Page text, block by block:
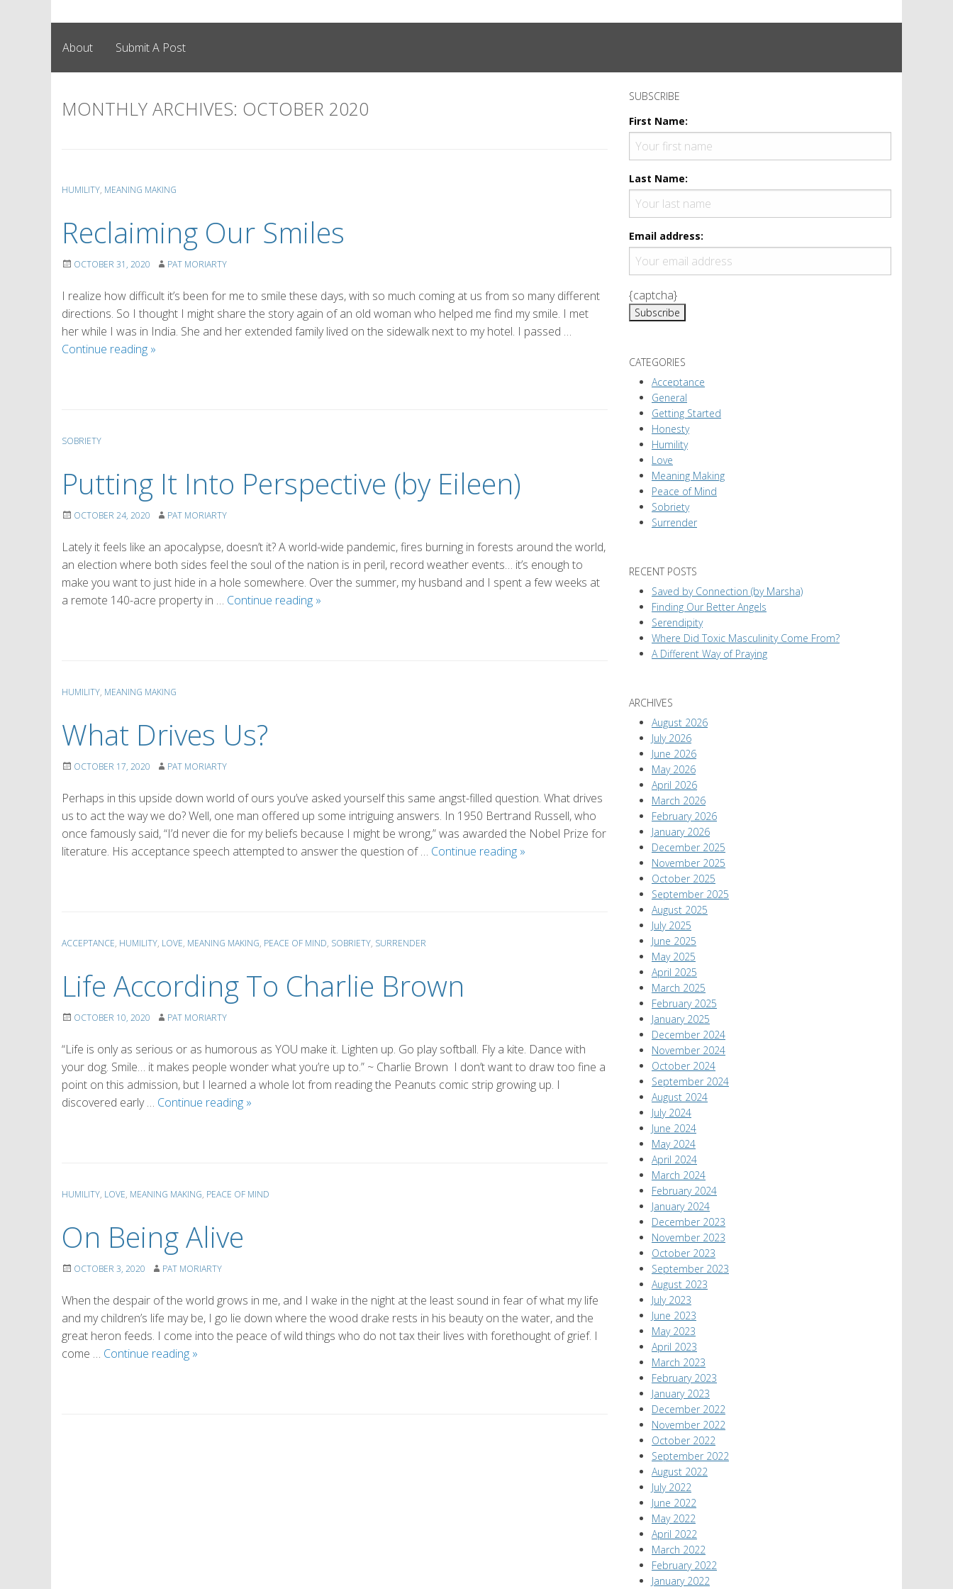
About Submit A Post
MONTHLY ARCHIVES: OCTOBER 2020
HUMILITY, MEANING MAKING
Reclaiming Our Smiles
OCTOBER 31, 2020 PAT MORIARTY
I realize how difficult it’s been for me to smile these days, with so much coming at us from so many different
directions. So I thought I might share the story again of an old woman who helped me find my smile. I met
her while I was in India. She and her extended family lived on the sidewalk next to my hotel. I passed …
Continue reading Reclaiming
»
SOBRIETY
Putting It Into Perspective (by Eileen)
OCTOBER 24, 2020 PAT MORIARTY
Lately it feels like an apocalypse, doesn’t it? A world-wide pandemic, fires burning in forests around the world,
an election where both sides feel the soul of the nation is in peril, record weather events… it’s enough to
make you want to just hide in a hole somewhere. Over the summer, my husband and I spent a few weeks at
a remote 140-acre property in … Continue reading Putting
»
HUMILITY, MEANING MAKING
What Drives Us?
OCTOBER 17, 2020 PAT MORIARTY
Perhaps in this upside down world of ours you’ve asked yourself this same angst-filled question. What drives
us to act the way we do? Well, one man offered up some intriguing answers. In 1950 Bertrand Russell, who
once famously said, “I’d never die for my beliefs because I might be wrong,” was awarded the Nobel Prize for
literature. His acceptance speech attempted to answer the question of … Continue reading What
»
ACCEPTANCE, HUMILITY, LOVE, MEANING MAKING, PEACE OF MIND, SOBRIETY, SURRENDER
Life According To Charlie Brown
OCTOBER 10, 2020 PAT MORIARTY
“Life is only as serious or as humorous as YOU make it. Lighten up. Go play softball. Fly a kite. Dance with
your dog. Smile… it makes people wonder what you’re up to.” ~ Charlie Brown I don’t want to draw too fine a
point on this admission, but I learned a whole lot from reading the Peanuts comic strip growing up. I
discovered early … Continue reading Life
»
HUMILITY, LOVE, MEANING MAKING, PEACE OF MIND
On Being Alive
OCTOBER 3, 2020 PAT MORIARTY
When the despair of the world grows in me, and I wake in the night at the least sound in fear of what my life
and my children’s life may be, I go lie down where the wood drake rests in his beauty on the water, and the
great heron feeds. I come into the peace of wild things who do not tax their lives with forethought of grief. I
come … Continue reading On
»
SUBSCRIBE
First Name:
Last Name:
Email address:
{captcha}
CATEGORIES
Acceptance
General
Getting Started
Honesty
Humility
Love
Meaning Making
Peace of Mind
Sobriety
Surrender
RECENT POSTS
Saved by Connection (by Marsha)
Finding Our Better Angels
Serendipity
Where Did Toxic Masculinity Come From?
A Different Way of Praying
ARCHIVES
August 2026
July 2026
June 2026
May 2026
April 2026
March 2026
February 2026
January 2026
December 2025
November 2025
October 2025
September 2025
August 2025
July 2025
June 2025
May 2025
April 2025
March 2025
February 2025
January 2025
December 2024
November 2024
October 2024
September 2024
August 2024
July 2024
June 2024
May 2024
April 2024
March 2024
February 2024
January 2024
December 2023
November 2023
October 2023
September 2023
August 2023
July 2023
June 2023
May 2023
April 2023
March 2023
February 2023
January 2023
December 2022
November 2022
October 2022
September 2022
August 2022
July 2022
June 2022
May 2022
April 2022
March 2022
February 2022
January 2022